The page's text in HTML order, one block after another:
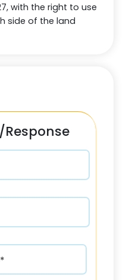
with the right to use
side of the land